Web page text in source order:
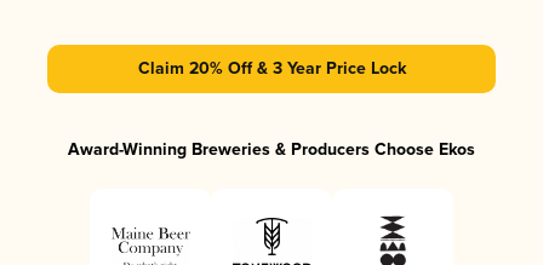
Claim 20% Off & 3 Year Price Lock
Award-Winning Breweries & Producers Choose Ekos